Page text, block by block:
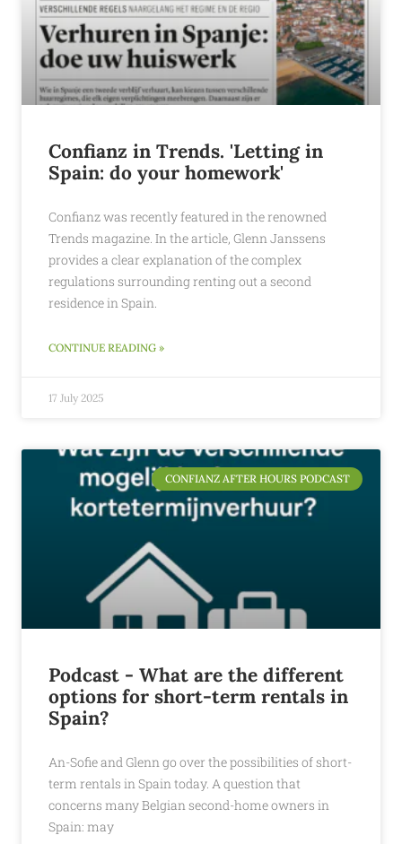
Confianz in Trends. 'Letting in
Spain: do your homework'
Confianz was recently featured in the renowned
Trends magazine. In the article, Glenn Janssens
provides a clear explanation of the complex
regulations surrounding renting out a second
residence in Spain.
CONTINUE READING »
17 July 2025
CONFIANZ AFTER HOURS PODCAST
Podcast - What are the different
options for short-term rentals in
Spain?
An-Sofie and Glenn go over the possibilities of short-
term rentals in Spain today. A question that
concerns many Belgian second-home owners in
Spain: may